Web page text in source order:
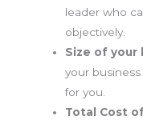
leader who
objectively.
Size of your
your
for you.
Total Cost